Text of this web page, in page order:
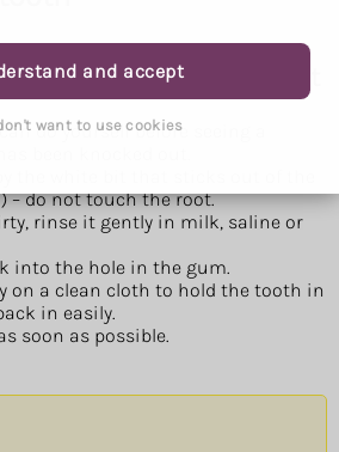
and accept
want to use cookies
has been knocked out
do yourself before seeing a
– do not touch the root.
rinse it gently in milk, saline or
into the hole in the gum.
on a clean cloth to hold the tooth in
in easily.
soon as possible.